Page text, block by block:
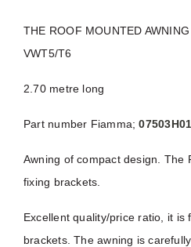
THE ROOF MOUNTED
VWT5/T6
2.70 metre long
Part number Fiamma;
Awning of compact design. The
fixing brackets.
Excellent quality/price ratio, it
brackets. The awning is